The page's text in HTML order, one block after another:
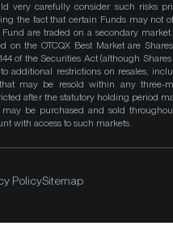
very carefully consider such risks
the fact that certain Funds may not
are traded on a secondary
on the OTCQX Best Market are
of the Securities Act (although
additional restrictions on resales,
may be resold within any three-
after the statutory holding period
be purchased and sold
with access to such markets.
PolicySitemap